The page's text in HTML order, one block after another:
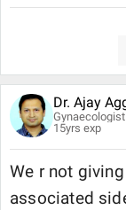
Dr. Ajay
Gynaecologist
15yrs exp
We r not
associated